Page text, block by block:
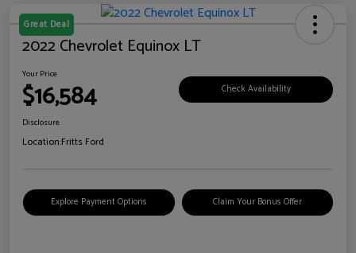
Great Deal
2022 Chevrolet Equinox LT
Your Price
$16,584 Check Availability
Disclosure
Location:Fritts Ford
Explore Payment Options Claim Your Bonus Offer